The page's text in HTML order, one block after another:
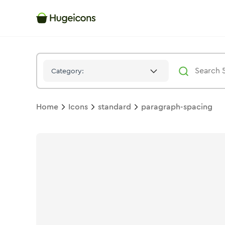
Category:
Home Icons standard paragraph-spacing